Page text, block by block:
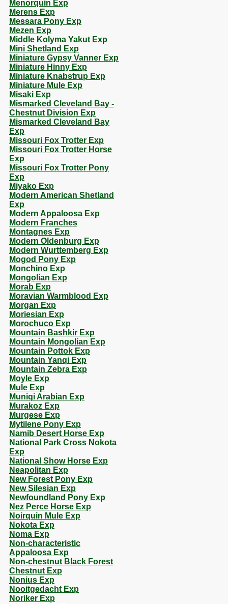
Menorquin Exp
Merens Exp
Messara Pony Exp
Mezen Exp
Middle Kolyma Yakut Exp
Mini Shetland Exp
Miniature Gypsy Vanner Exp
Miniature Hinny Exp
Miniature Knabstrup Exp
Miniature Mule Exp
Misaki Exp
Mismarked Cleveland Bay -
Chestnut Division Exp
Mismarked Cleveland Bay
Exp
Missouri Fox Trotter Exp
Missouri Fox Trotter Horse
Exp
Missouri Fox Trotter Pony
Exp
Miyako Exp
Modern American Shetland
Exp
Modern Appaloosa Exp
Modern Franches
Montagnes Exp
Modern Oldenburg Exp
Modern Wurttemberg Exp
Mogod Pony Exp
Monchino Exp
Mongolian Exp
Morab Exp
Moravian Warmblood Exp
Morgan Exp
Moriesian Exp
Morochuco Exp
Mountain Bashkir Exp
Mountain Mongolian Exp
Mountain Pottok Exp
Mountain Yanqi Exp
Mountain Zebra Exp
Moyle Exp
Mule Exp
Muniqi Arabian Exp
Murakoz Exp
Murgese Exp
Mytilene Pony Exp
Namib Desert Horse Exp
National Park Cross Nokota
Exp
National Show Horse Exp
Neapolitan Exp
New Forest Pony Exp
New Silesian Exp
Newfoundland Pony Exp
Nez Perce Horse Exp
Noirquin Mule Exp
Nokota Exp
Noma Exp
Non-characteristic
Appaloosa Exp
Non-chestnut Black Forest
Chestnut Exp
Nonius Exp
Nooitgedacht Exp
Noriker Exp